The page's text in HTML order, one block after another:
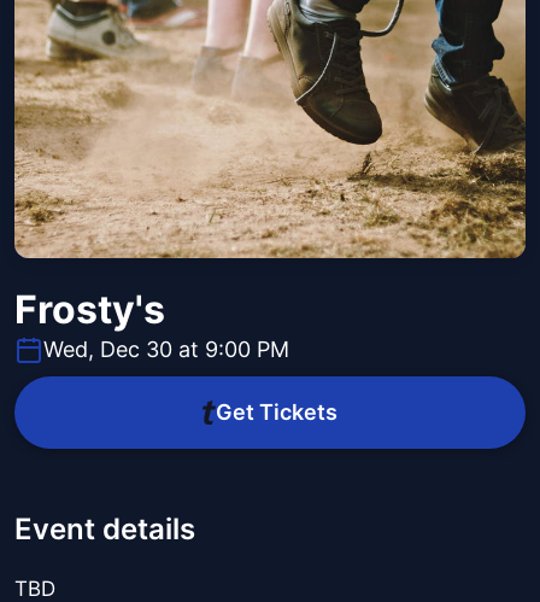
Frosty's
Wed, Dec 30 at 9:00 PM
Get Tickets
Event details
TBD